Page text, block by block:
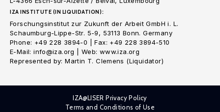
IZA INSTITUTE (IN LIQUIDATION):
Forschungsinstitut zur Zukunft der Arbeit GmbH i. L.
Schaumburg-Lippe-Str. 5-9, 53113 Bonn. Germany
Phone: +49 228 3894-0 | Fax: +49 228 3894-510
E-Mail: info@iza.org | Web: www.iza.org
Represented by: Martin T. Clemens (Liquidator)
IZA@LISER Privacy Policy
Terms and Conditions of Use